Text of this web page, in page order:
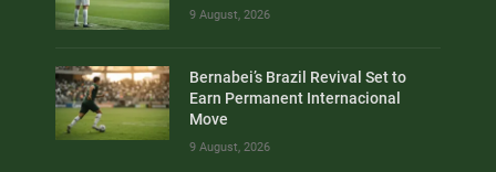
9 August, 2026
Bernabei’s Brazil Revival Set to
Earn Permanent Internacional
Move
9 August, 2026